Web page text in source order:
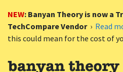
NEW: Banyan Theory is now a
TechCompare Vendor› Read
this could mean for the cost of